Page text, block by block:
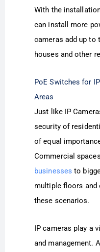
With the
can install more
cameras add up to
houses and other
PoE Switches for
Areas
Just like IP
security of
of equal
Commercial
businesses to
multiple floors and
these scenarios.
IP cameras play a
and management.